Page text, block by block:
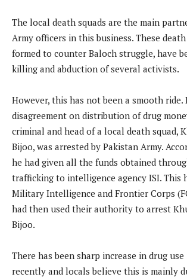
The local death squads are the main
Army officers in this business. These
formed to counter Baloch struggle, have
killing and abduction of several activists.
However, this has not been a smooth ride.
disagreement on distribution of drug
criminal and head of a local death squad,
Bijoo, was arrested by Pakistan Army.
he had given all the funds obtained
trafficking to intelligence agency ISI. This
Military Intelligence and Frontier Corps
had then used their authority to arrest
Bijoo.
There has been sharp increase in drug
recently and locals believe this is mainly